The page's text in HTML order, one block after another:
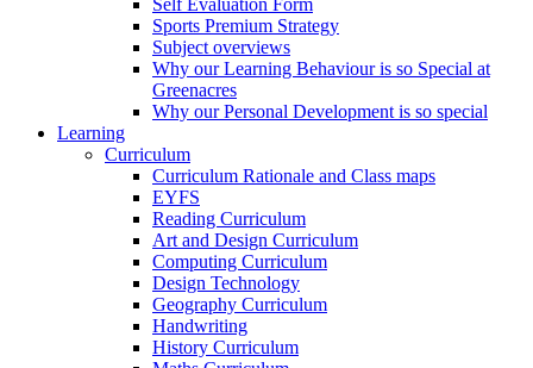
Self Evaluation Form
Sports Premium Strategy
Subject overviews
Why our Learning Behaviour is so Special at
Greenacres
Why our Personal Development is so special
Learning
Curriculum
Curriculum Rationale and Class maps
EYFS
Reading Curriculum
Art and Design Curriculum
Computing Curriculum
Design Technology
Geography Curriculum
Handwriting
History Curriculum